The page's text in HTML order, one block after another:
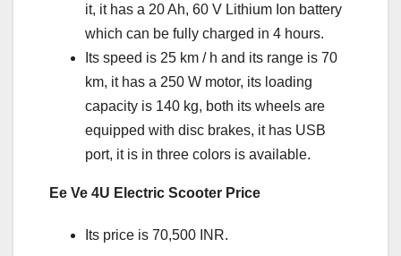
it, it has a 20 Ah, 60 V Lithium Ion battery
which can be fully charged in 4 hours.
Its speed is 25 km / h and its range is 70
km, it has a 250 W motor, its loading
capacity is 140 kg, both its wheels are
equipped with disc brakes, it has USB
port, it is in three colors is available.
Ee Ve 4U Electric Scooter Price
Its price is 70,500 INR.